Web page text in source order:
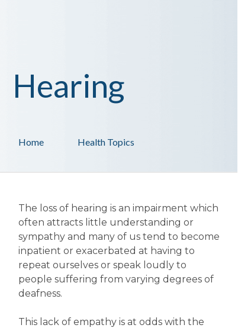
Health Topics
Home
Hearing
The loss of hearing is an impairment which
often attracts little understanding or
sympathy and many of us tend to become
inpatient or exacerbated at having to
repeat ourselves or speak loudly to
people suffering from varying degrees of
deafness.
This lack of empathy is at odds with the